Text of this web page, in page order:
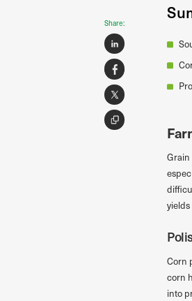
Share:
Grain
Corn
corn
into